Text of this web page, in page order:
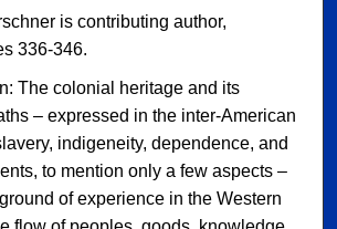
is contributing author,
336-346.
The colonial heritage and its
– expressed in the inter-American
indigeneity, dependence, and
to mention only a few aspects –
of experience in the Western